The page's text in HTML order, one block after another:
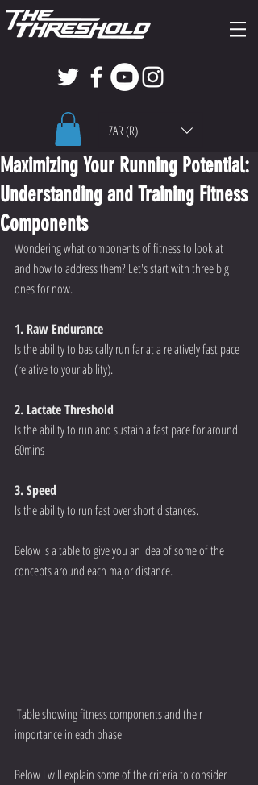
ZAR (R)
Maximizing Your Running Potential:
Understanding and Training Fitness
Components
Wondering what components of fitness to look at
and how to address them? Let's start with three big
ones for now.
1. Raw Endurance
Is the ability to basically run far at a relatively fast pace
(relative to your ability).
2. Lactate Threshold
Is the ability to run and sustain a fast pace for around
60mins
3. Speed
Is the ability to run fast over short distances.
Below is a table to give you an idea of some of the
concepts around each major distance.
importance in each phase
Below I will explain some of the criteria to consider